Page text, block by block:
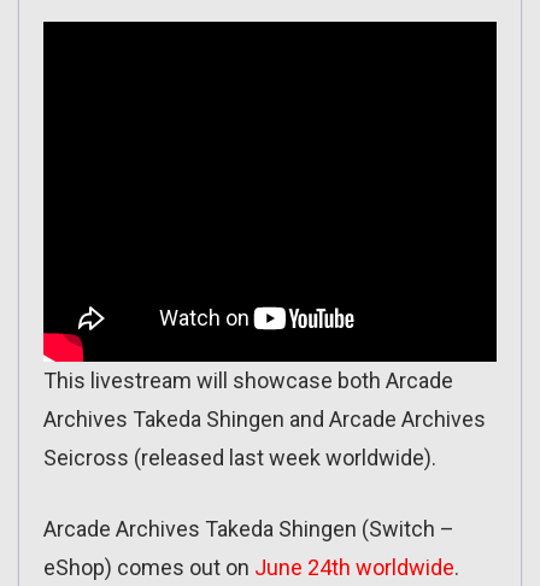
This livestream will showcase both Arcade
Archives Takeda Shingen and Arcade Archives
Seicross (released last week worldwide).
Arcade Archives Takeda Shingen (Switch –
eShop) comes out on June 24th worldwide.